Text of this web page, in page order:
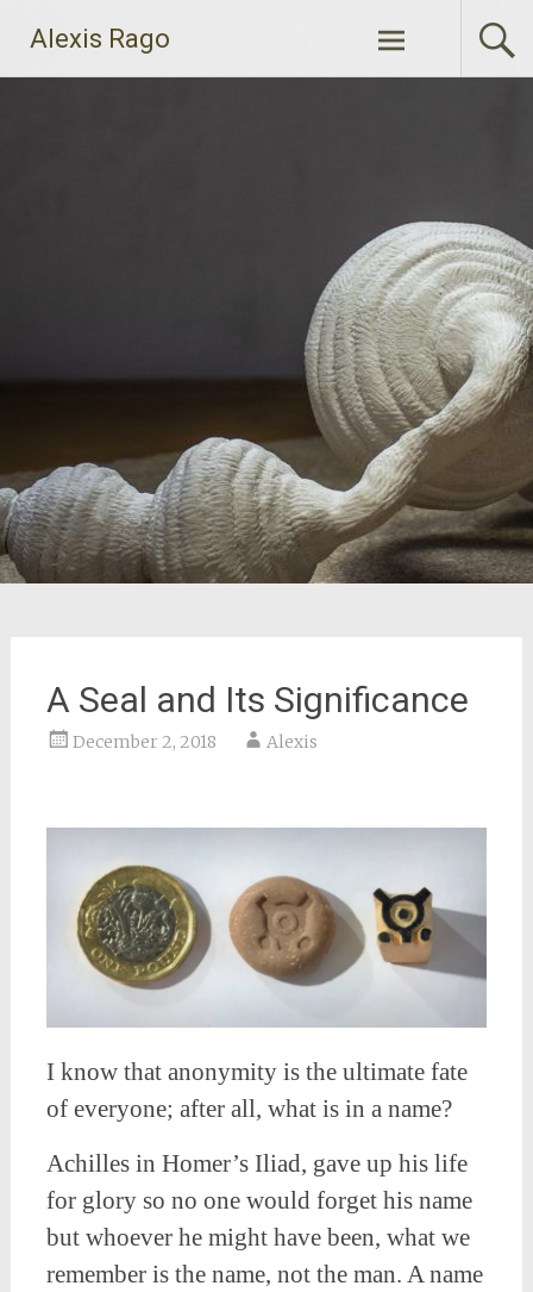
content
Alexis Rago
A Seal and Its Significance
December 2, 2018 Alexis
I know that anonymity is the ultimate fate
of everyone; after all, what is in a name?
Achilles in Homer’s Iliad, gave up his life
for glory so no one would forget his name
but whoever he might have been, what we
remember is the name, not the man. A name